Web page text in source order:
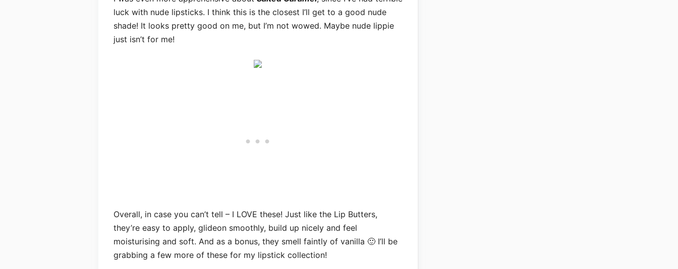
luck with nude lipsticks. I think this is the closest I’ll get to a good nude
shade! It looks pretty good on me, but I’m not wowed. Maybe nude lippie
just isn’t for me!
Overall, in case you can’t tell – I LOVE these! Just like the Lip Butters,
they’re easy to apply, glideon smoothly, build up nicely and feel
moisturising and soft. And as a bonus, they smell faintly of vanilla 🙂 I’ll be
grabbing a few more of these for my lipstick collection!